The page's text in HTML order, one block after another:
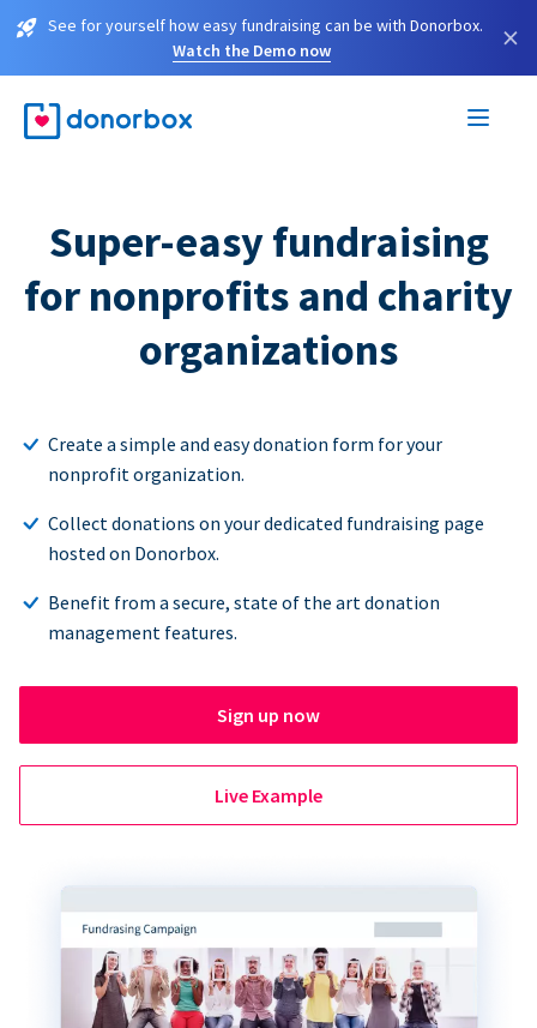
See for yourself how easy fundraising can be with Donorbox.
Watch the Demo now
×
Super-easy fundraising
for nonprofits and charity
organizations
Create a simple and easy donation form for your
nonprofit organization.
Collect donations on your dedicated fundraising page
hosted on Donorbox.
Benefit from a secure, state of the art donation
management features.
Sign up now
Live Example